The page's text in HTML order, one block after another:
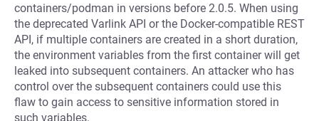
containers/podman in versions before 2.0.5. When using
the deprecated Varlink API or the Docker-compatible REST
API, if multiple containers are created in a short duration,
the environment variables from the first container will get
leaked into subsequent containers. An attacker who has
control over the subsequent containers could use this
flaw to gain access to sensitive information stored in
such variables.